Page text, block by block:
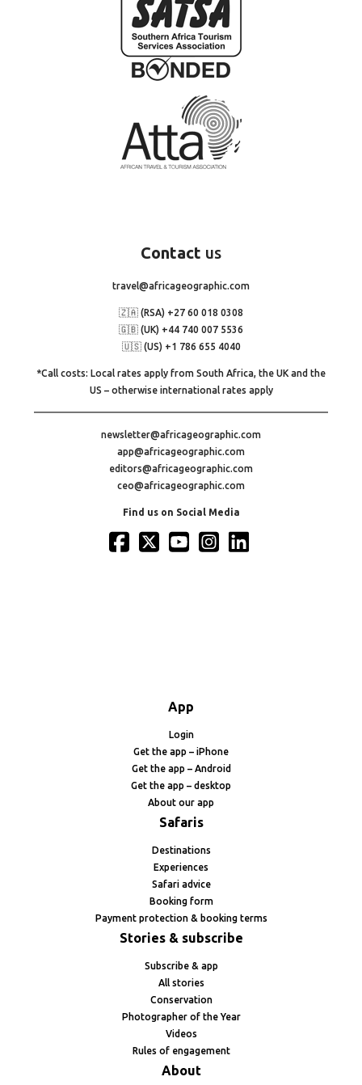
Contact us
travel@africageographic.com
🇿🇦 (RSA) +27 60 018 0308
🇬🇧 (UK) +44 740 007 5536
🇺🇸 (US) +1 786 655 4040
*Call costs: Local rates apply from South Africa, the UK and the
US – otherwise international rates apply
newsletter@africageographic.com
app@africageographic.com
editors@africageographic.com
ceo@africageographic.com
Find us on Social Media
App
Login
Get the app – iPhone
Get the app – Android
Get the app – desktop
About our app
Safaris
Destinations
Experiences
Safari advice
Booking form
Payment protection & booking terms
Stories & subscribe
Subscribe & app
All stories
Conservation
Photographer of the Year
Videos
Rules of engagement
About